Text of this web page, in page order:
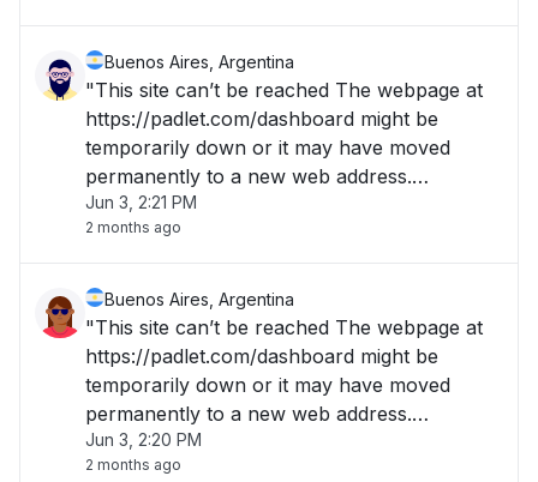
Buenos Aires, Argentina
"This site can’t be reached The webpage at
https://padlet.com/dashboard might be
temporarily down or it may have moved
permanently to a new web address.
ERR_QUIC_PROTOCOL_ERROR "
Jun 3, 2:21 PM
2 months ago
Buenos Aires, Argentina
"This site can’t be reached The webpage at
https://padlet.com/dashboard might be
temporarily down or it may have moved
permanently to a new web address.
ERR_QUIC_PROTOCOL_ERROR "
Jun 3, 2:20 PM
2 months ago